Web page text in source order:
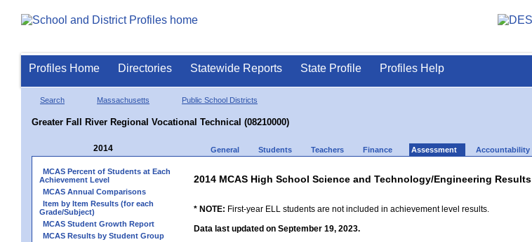
Profiles Home Directories Statewide Reports State Profile Profiles Help
Search Massachusetts Public School Districts
Greater Fall River Regional Vocational Technical (08210000)
2014 General Students Teachers Finance Assessment Accountability
MCAS Percent of Students at Each
Achievement Level
MCAS Annual Comparisons
Item by Item Results (for each
Grade/Subject)
MCAS Student Growth Report
MCAS Results by Student Group
2014 MCAS High School Science and Technology/Engineering Results
* NOTE: First-year ELL students are not included in achievement level results.
Data last updated on September 19, 2023.